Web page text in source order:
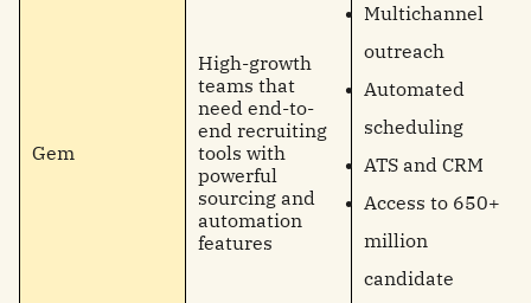
Gem
High-growth
teams that
need end-to-
end recruiting
tools with
powerful
sourcing and
automation
features
Multichannel
outreach
Automated
scheduling
ATS and CRM
Access to 650+
million
candidate